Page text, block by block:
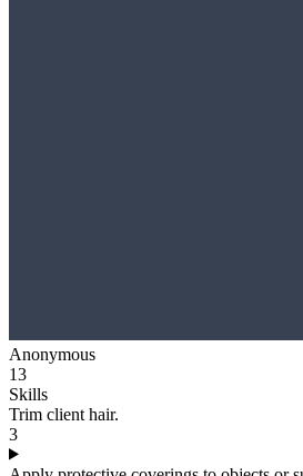
Anonymous
13
Skills
Trim client hair.
3